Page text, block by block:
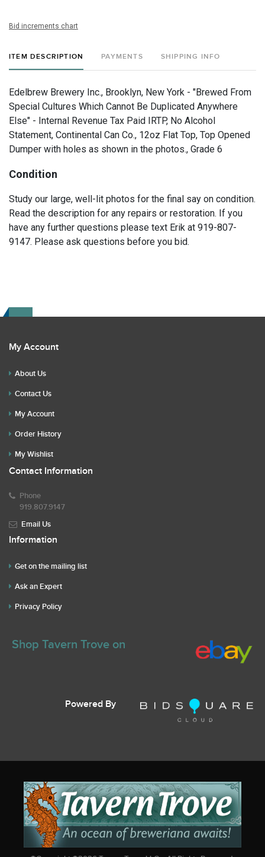
Bid increments chart
ITEM DESCRIPTION PAYMENTS SHIPPING INFO
Edelbrew Brewery Inc., Brooklyn, New York - "Brewed From
Special Cultures Which Cannot Be Duplicated Anywhere
Else" - Internal Revenue Tax Paid IRTP, No Alcohol
Statement, Continental Can Co., 12oz Flat Top, Top Opened
Dumper with holes as shown in the photos., Grade 6
Condition
Study our large, well-lit photos for the final say on condition.
Read the description for any repairs or restoration. If you
have any further questions please text Erik at 919-807-
9147. Please ask questions before you bid.
My Account
About Us
Contact Us
My Account
Order History
My Wishlist
Contact Information
Phone
919.807.9147
Email Us
Information
Get on the mailing list
Ask an Expert
Privacy Policy
Shop Tavern Trove on
Powered By